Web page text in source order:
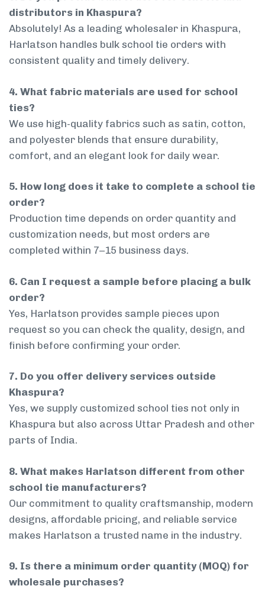
distributors in Khaspura?
Absolutely! As a leading wholesaler in Khaspura,
Harlatson handles bulk school tie orders with
consistent quality and timely delivery.
4. What fabric materials are used for school
ties?
We use high-quality fabrics such as satin, cotton,
and polyester blends that ensure durability,
comfort, and an elegant look for daily wear.
5. How long does it take to complete a school tie
order?
Production time depends on order quantity and
customization needs, but most orders are
completed within 7–15 business days.
6. Can I request a sample before placing a bulk
order?
Yes, Harlatson provides sample pieces upon
request so you can check the quality, design, and
finish before confirming your order.
7. Do you offer delivery services outside
Khaspura?
Yes, we supply customized school ties not only in
Khaspura but also across Uttar Pradesh and other
parts of India.
8. What makes Harlatson different from other
school tie manufacturers?
Our commitment to quality craftsmanship, modern
designs, affordable pricing, and reliable service
makes Harlatson a trusted name in the industry.
9. Is there a minimum order quantity (MOQ) for
wholesale purchases?